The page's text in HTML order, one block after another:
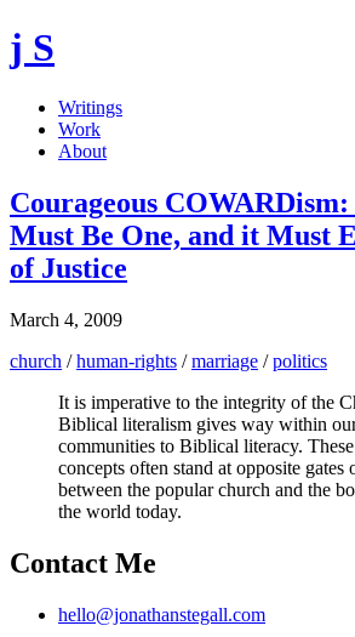
j S
Writings
Work
About
Courageous
Must Be One, and it Must
of Justice
March 4, 2009
church /human-rights /marriage /politics
It is imperative to the integrity of the
Biblical literalism gives way within
communities to Biblical literacy.
concepts often stand at opposite
between the popular church and the
the world today.
Contact Me
hello@jonathanstegall.com